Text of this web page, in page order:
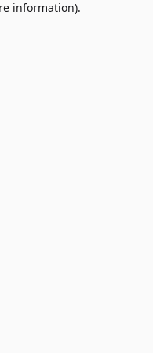
information).